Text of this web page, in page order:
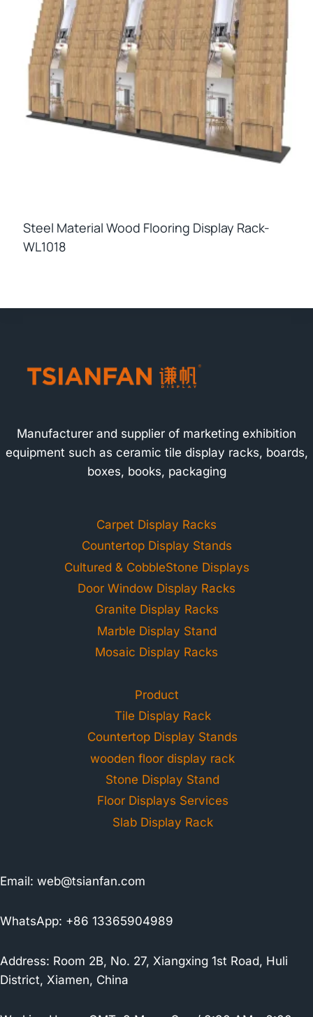
Steel Material Wood Flooring Display Rack-
WL1018
Manufacturer and supplier of marketing exhibition
equipment such as ceramic tile display racks, boards,
boxes, books, packaging
Carpet Display Racks
Countertop Display Stands
Cultured & CobbleStone Displays
Door Window Display Racks
Granite Display Racks
Marble Display Stand
Mosaic Display Racks
Product
Tile Display Rack
Countertop Display Stands
wooden floor display rack
Stone Display Stand
Floor Displays Services
Slab Display Rack
Email: web@tsianfan.com
WhatsApp: +86 13365904989
Address: Room 2B, No. 27, Xiangxing 1st Road, Huli
District, Xiamen, China